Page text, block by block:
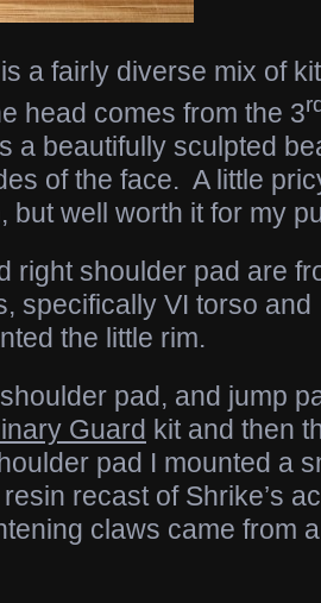
a fairly diverse mix of
head comes from the 3
a beautifully sculpted
of the face. A little
but well worth it for my
right shoulder pad are
specifically VI torso
the little rim.
pad, and jump
Guard kit and then
pad I mounted a
recast of Shrike’s
claws came from